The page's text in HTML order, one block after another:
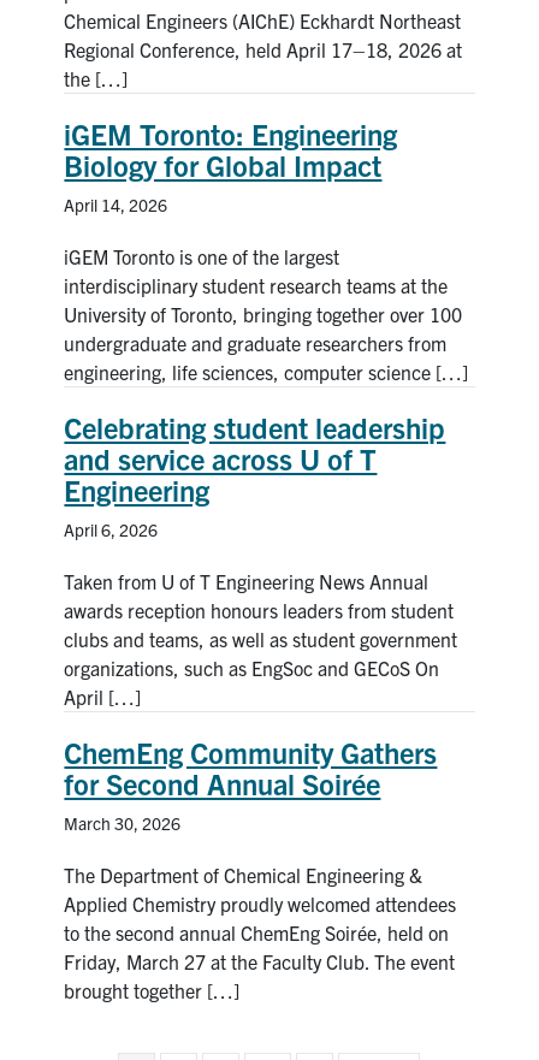
Chemical Engineers (AIChE) Eckhardt Northeast
Regional Conference, held April 17–18, 2026 at
the […]
iGEM Toronto: Engineering
Biology for Global Impact
April 14, 2026
iGEM Toronto is one of the largest
interdisciplinary student research teams at the
University of Toronto, bringing together over 100
undergraduate and graduate researchers from
engineering, life sciences, computer science […]
Celebrating student leadership
and service across U of T
Engineering
April 6, 2026
Taken from U of T Engineering News Annual
awards reception honours leaders from student
clubs and teams, as well as student government
organizations, such as EngSoc and GECoS On
April […]
ChemEng Community Gathers
for Second Annual Soirée
March 30, 2026
The Department of Chemical Engineering &
Applied Chemistry proudly welcomed attendees
to the second annual ChemEng Soirée, held on
Friday, March 27 at the Faculty Club. The event
brought together […]